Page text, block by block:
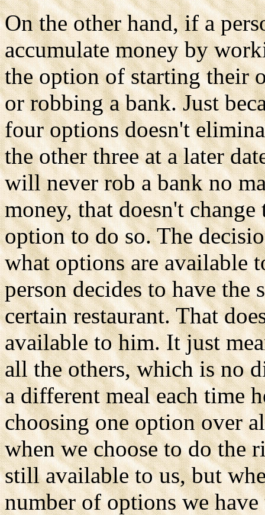
On the other hand, if a
accumulate money by
the option of starting their
or robbing a bank. Just
four options doesn't
the other three at a later
will never rob a bank no
money, that doesn't
option to do so. The
what options are available
person decides to have the
certain restaurant. That
available to him. It just
all the others, which is no
a different meal each time
choosing one option over
when we choose to do the
still available to us, but
number of options we